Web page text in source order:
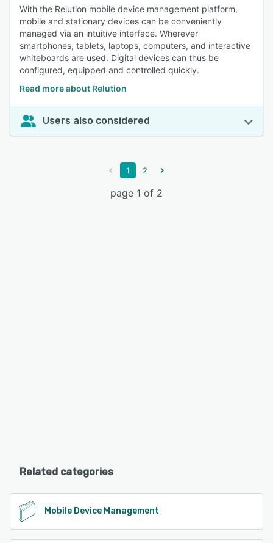
With the Relution mobile device management platform,
mobile and stationary devices can be conveniently
managed via an intuitive interface. Wherever
smartphones, tablets, laptops, computers, and interactive
whiteboards are used. Digital devices can thus be
configured, equipped and controlled quickly.
Read more about Relution
Users also considered
1 2
page 1 of 2
Related categories
Mobile Device Management